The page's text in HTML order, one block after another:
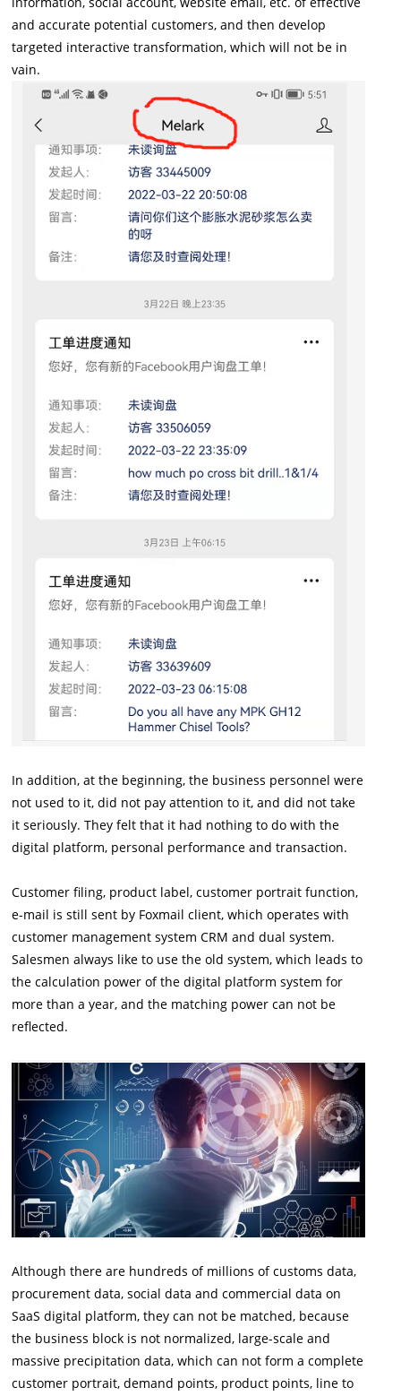
and accurate potential customers, and then develop
targeted interactive transformation, which will not be in
vain.
In addition, at the beginning, the business personnel were
not used to it, did not pay attention to it, and did not take
it seriously. They felt that it had nothing to do with the
digital platform, personal performance and transaction.
Customer filing, product label, customer portrait function,
e-mail is still sent by Foxmail client, which operates with
customer management system CRM and dual system.
Salesmen always like to use the old system, which leads to
the calculation power of the digital platform system for
more than a year, and the matching power can not be
reflected.
Although there are hundreds of millions of customs data,
procurement data, social data and commercial data on
SaaS digital platform, they can not be matched, because
the business block is not normalized, large-scale and
massive precipitation data, which can not form a complete
customer portrait, demand points, product points, line to